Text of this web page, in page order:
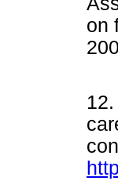
on